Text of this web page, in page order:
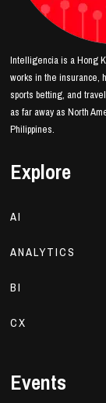
Intelligencia is a Hong
works in the insurance,
sports betting, and
as far away as North
Philippines.
Explore
AI
ANALYTICS
BI
CX
Events